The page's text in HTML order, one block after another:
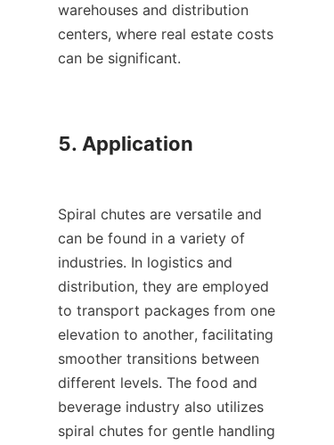
warehouses and distribution
centers, where real estate costs
can be significant.
5. Application
Spiral chutes are versatile and
can be found in a variety of
industries. In logistics and
distribution, they are employed
to transport packages from one
elevation to another, facilitating
smoother transitions between
different levels. The food and
beverage industry also utilizes
spiral chutes for gentle handling